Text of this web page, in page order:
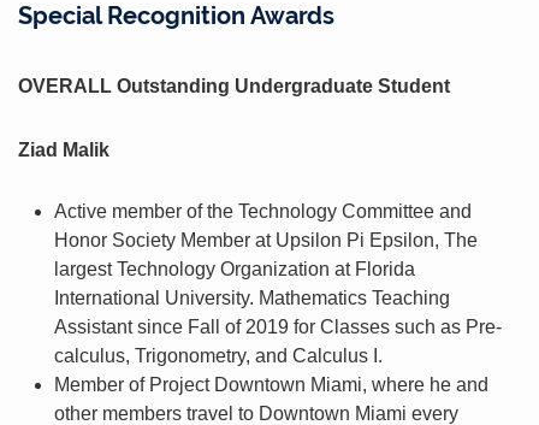
Special Recognition Awards
OVERALL Outstanding Undergraduate Student
Ziad Malik
Active member of the Technology Committee and
Honor Society Member at Upsilon Pi Epsilon, The
largest Technology Organization at Florida
International University. Mathematics Teaching
Assistant since Fall of 2019 for Classes such as Pre-
calculus, Trigonometry, and Calculus I.
Member of Project Downtown Miami, where he and
other members travel to Downtown Miami every